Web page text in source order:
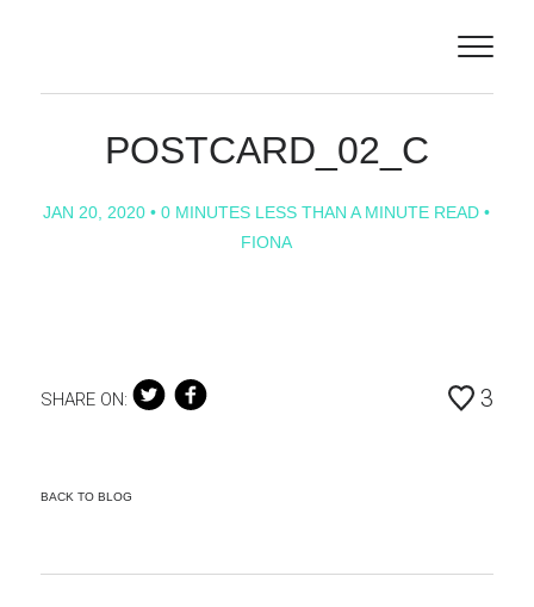
CONTACT
POSTCARD_02_C
JAN 20, 2020 • 0 MINUTES LESS THAN A MINUTE READ •
FIONA
SHARE ON: 3
BACK TO BLOG